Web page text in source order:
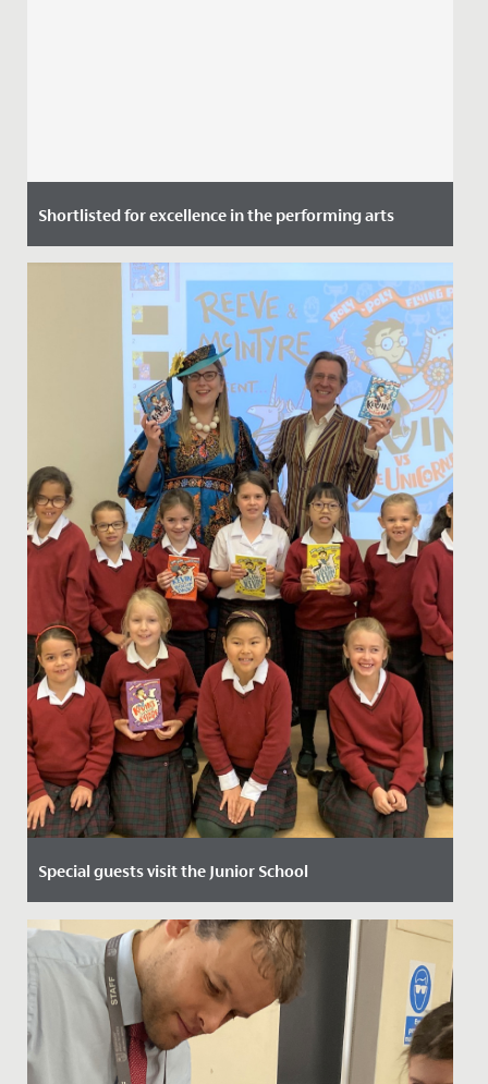
Shortlisted for excellence in the performing arts
Date Posted: 9 July, 2021
We are delighted to announce that the Redmaids’ High
Junior School has been shortlisted for an Independent
Special guests visit the Junior School
Date Posted: 8 October, 2021
Our Year 3 and 4 girls had great fun today meeting
Philip Reeve and Sarah McIntyre - both of whom are
writers and...